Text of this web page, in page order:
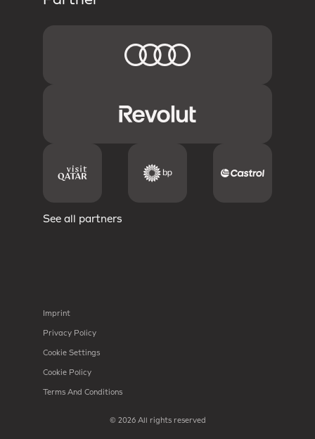
See all partners
Imprint
Privacy Policy
Cookie Settings
Cookie Policy
Terms And Conditions
© 2026 All rights reserved